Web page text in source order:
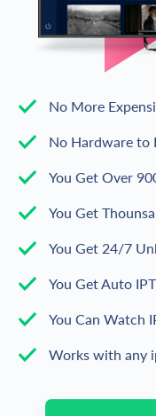
No More
No Hardware to
You Get Over
You Get
You Get 24/7
You Get Auto
You Can Watch
Works with any